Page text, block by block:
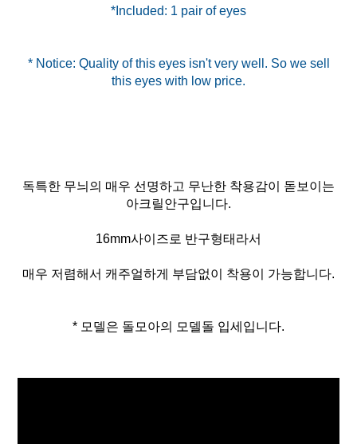
*Included: 1 pair of eyes
* Notice: Quality of this eyes isn't very well. So we sell
독특한 무늬의 매우 선명하고 무난한 착용감이 돋보이는
아크릴안구입니다.
16mm사이즈로 반구형태라서
매우 저렴해서 캐주얼하게 부담없이 착용이 가능합니다.
* 모델은 돌모아의 모델돌 입세입니다.